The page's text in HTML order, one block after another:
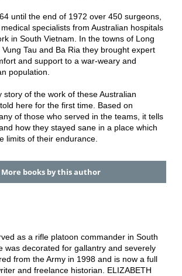
until the end of 1972 over 450 surgeons,
specialists from Australian hospitals
in South Vietnam. In the towns of Long
Tau and Ba Ria they brought expert
and support to a war-weary and
population.
story of the work of these Australian
here for the first time. Based on
of those who served in the teams, it tells
how they stayed sane in a place which
limits of their endurance.
More books by this author
as a rifle platoon commander in South
was decorated for gallantry and severely
from the Army in 1998 and is now a full
and freelance historian. ELIZABETH